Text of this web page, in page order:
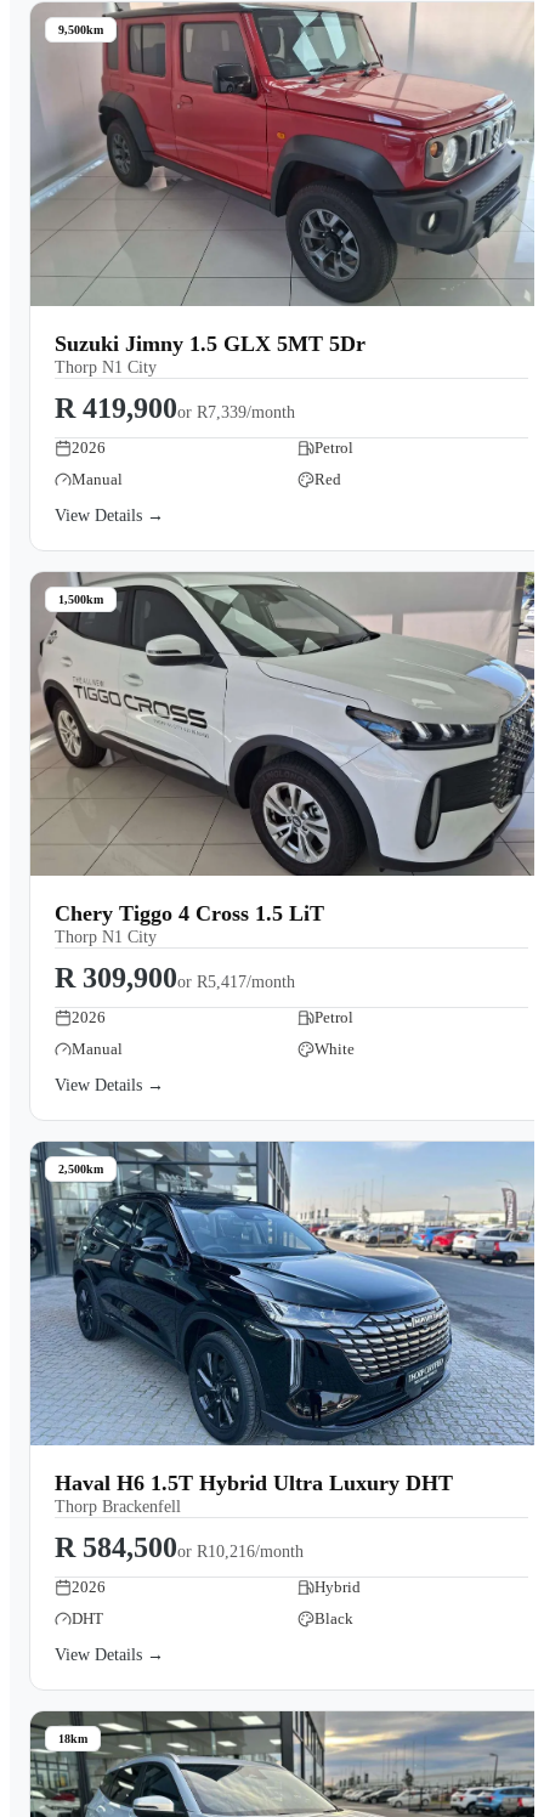
9,500km
Suzuki Jimny 1.5 GLX 5MT 5Dr
Thorp N1 City
R 419,900or R7,339/month
2026
Petrol
Manual
Red
View Details →
1,500km
Chery Tiggo 4 Cross 1.5 LiT
Thorp N1 City
R 309,900or R5,417/month
2026
Petrol
Manual
White
View Details →
2,500km
Haval H6 1.5T Hybrid Ultra Luxury DHT
Thorp Brackenfell
R 584,500or R10,216/month
2026
Hybrid
DHT
Black
View Details →
18km